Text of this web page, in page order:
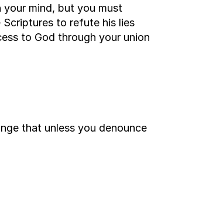
mind, but you must
to refute his lies
to God through your union
that unless you denounce